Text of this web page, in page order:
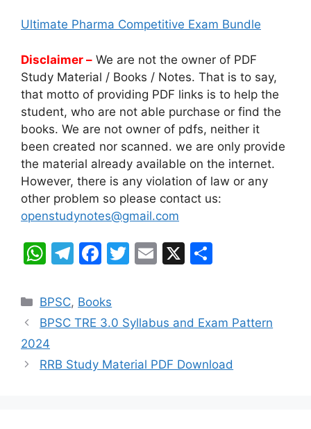
Ultimate Pharma Competitive Exam Bundle
Disclaimer – We are not the owner of PDF
Study Material / Books / Notes. That is to say,
that motto of providing PDF links is to help the
student, who are not able purchase or find the
books. We are not owner of pdfs, neither it
been created nor scanned. we are only provide
the material already available on the internet.
However, there is any violation of law or any
other problem so please contact us:
openstudynotes@gmail.com
W
at
s
A
p
T
e
gr
m
F
c
e
o
T
er
E
l
X
e
Categories
BPSC, Books
BPSC TRE 3.0 Syllabus and Exam Pattern
2024
RRB Study Material PDF Download